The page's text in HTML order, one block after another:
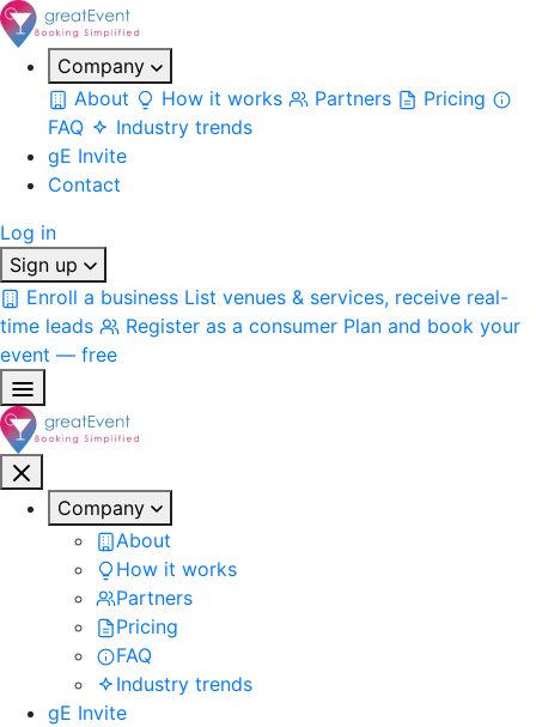
Company
About
How it works Partners
Pricing
FAQ
Industry trends
gE Invite
Contact
Log in
Sign up
Enroll a business List venues & services, receive real-
time leads
Register as a consumer Plan and book your
event — free
Company
About
How it works
Partners
Pricing
FAQ
Industry trends
gE Invite